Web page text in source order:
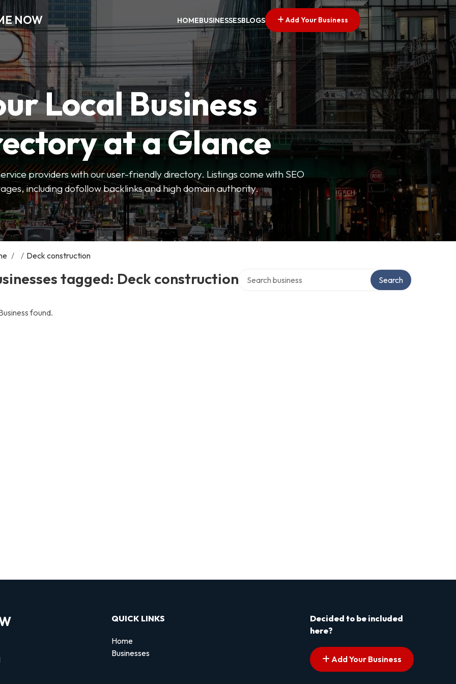
NOW HOMEBUSINESSESBLOGS Add Your Business
Local Business
at a Glance
providers with our user-friendly directory. Listings come with SEO
including dofollow backlinks and high domain authority.
/ / Deck construction
tagged: Deck construction Search
found.
QUICK LINKS
Home
Businesses
Decided to be included
here?
Add Your Business